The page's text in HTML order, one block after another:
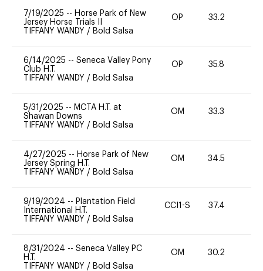
7/19/2025 -- Horse Park of New
Jersey Horse Trials II
TIFFANY WANDY / Bold Salsa
OP 33.2
6/14/2025 -- Seneca Valley Pony
Club H.T.
TIFFANY WANDY / Bold Salsa
OP 35.8
5/31/2025 -- MCTA H.T. at
Shawan Downs
TIFFANY WANDY / Bold Salsa
OM 33.3
4/27/2025 -- Horse Park of New
Jersey Spring H.T.
TIFFANY WANDY / Bold Salsa
OM 34.5
9/19/2024 -- Plantation Field
International H.T.
TIFFANY WANDY / Bold Salsa
CCI1-S 37.4
8/31/2024 -- Seneca Valley PC
H.T.
TIFFANY WANDY / Bold Salsa
OM 30.2